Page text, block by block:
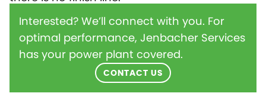
Interested? We’ll connect with you. For
optimal performance, Jenbacher Services
has your power plant covered.
CONTACT US